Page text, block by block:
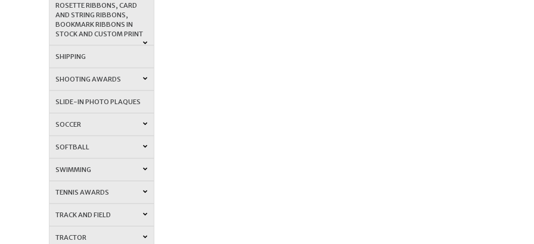
ROSETTE RIBBONS, CARD
AND STRING RIBBONS,
BOOKMARK RIBBONS IN
STOCK AND CUSTOM PRINT
SHIPPING
SHOOTING AWARDS
SLIDE-IN PHOTO PLAQUES
SOCCER
SOFTBALL
SWIMMING
TENNIS AWARDS
TRACK AND FIELD
TRACTOR